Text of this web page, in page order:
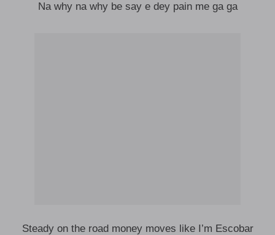
Na why na why be say e dey pain me ga ga
Steady on the road money moves like I’m Escobar